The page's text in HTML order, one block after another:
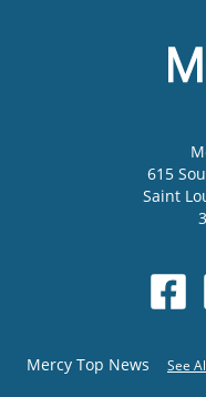
615
Saint
Mercy Top News See